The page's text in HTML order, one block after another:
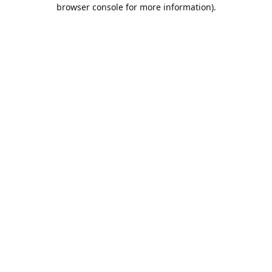
browser console for more information).